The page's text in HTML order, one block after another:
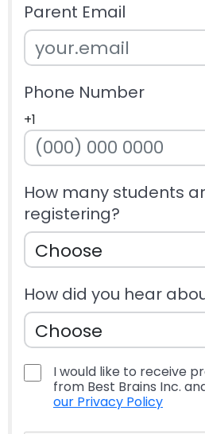
Parent Email
Phone Number
+1
How many students
registering?
How did you hear
I would like to receive
from Best Brains Inc.
our Privacy Policy